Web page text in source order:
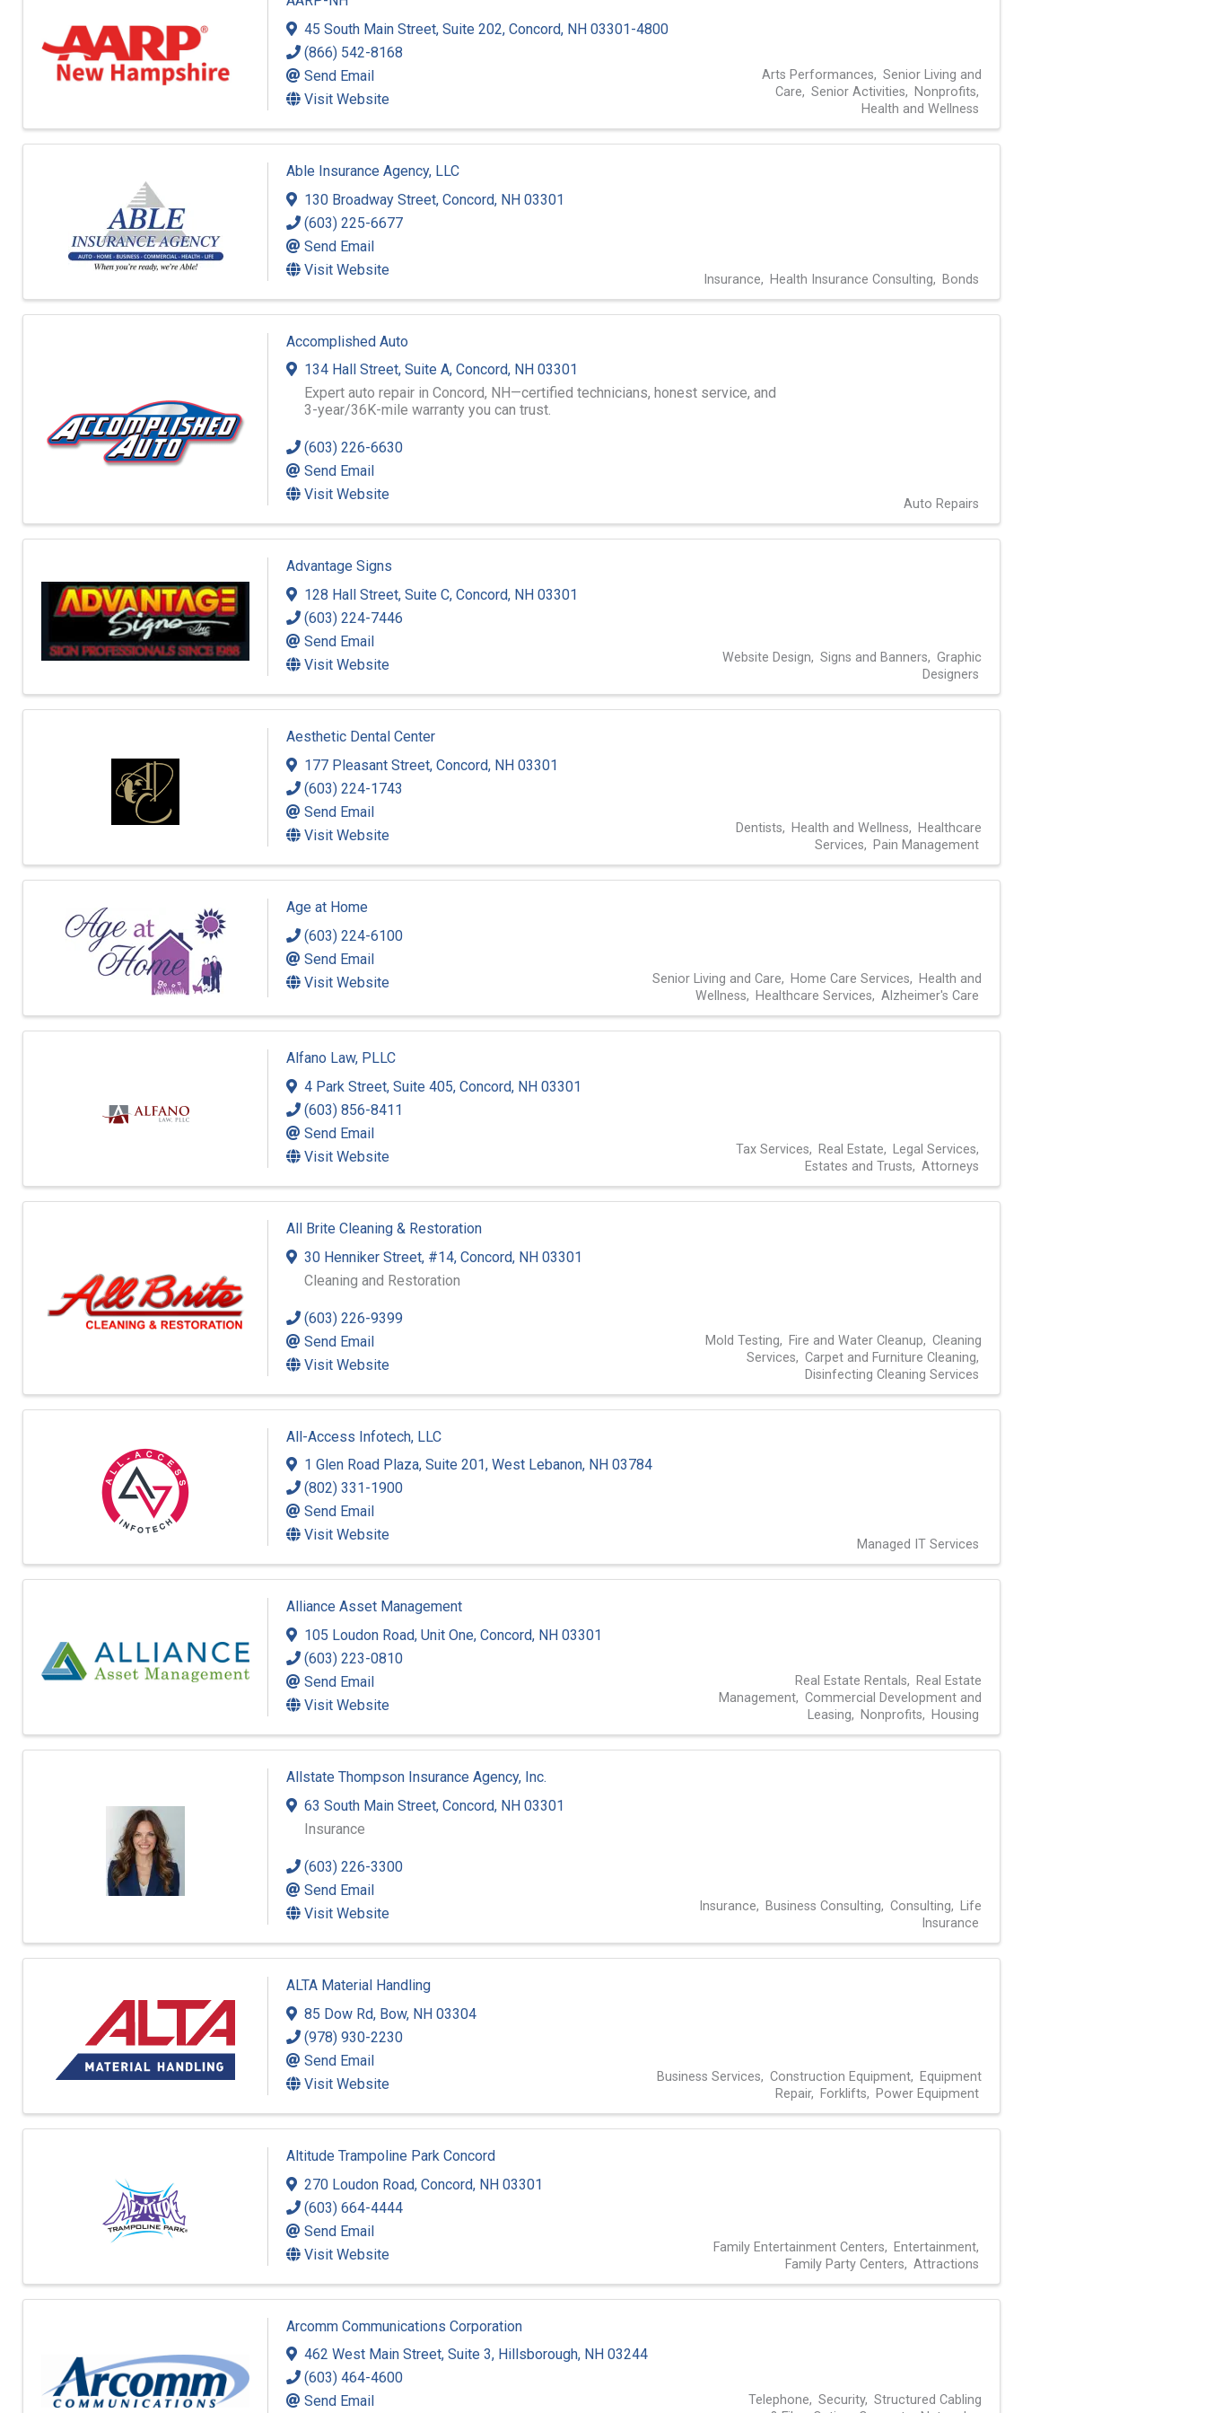
45 South Main Street, Suite 202, Concord, NH 03301-4800
(866) 542-8168
Send Email
Visit Website
Arts Performances
Senior Living and
Care
Senior Activities
Nonprofits
Health and Wellness
Able Insurance Agency, LLC
130 Broadway Street, Concord, NH 03301
(603) 225-6677
Send Email
Visit Website
Insurance Health Insurance Consulting Bonds
Accomplished Auto
134 Hall Street, Suite A, Concord, NH 03301
Expert auto repair in Concord, NH—certified technicians, honest service, and
3-year/36K-mile warranty you can trust.
(603) 226-6630
Send Email
Visit Website
Auto Repairs
Advantage Signs
128 Hall Street, Suite C, Concord, NH 03301
(603) 224-7446
Send Email
Visit Website
Website Design Signs and Banners
Graphic
Designers
Aesthetic Dental Center
177 Pleasant Street, Concord, NH 03301
(603) 224-1743
Send Email
Visit Website
Dentists Health and Wellness
Healthcare
Services
Pain Management
Age at Home
(603) 224-6100
Send Email
Visit Website
Senior Living and Care Home Care Services
Health and
Wellness
Healthcare Services Alzheimer's Care
Alfano Law, PLLC
4 Park Street, Suite 405, Concord, NH 03301
(603) 856-8411
Send Email
Visit Website
Tax Services Real Estate
Legal Services
Estates and Trusts
Attorneys
All Brite Cleaning & Restoration
30 Henniker Street, #14, Concord, NH 03301
Cleaning and Restoration
(603) 226-9399
Send Email
Visit Website
Mold Testing Fire and Water Cleanup
Cleaning
Services
Carpet and Furniture Cleaning
Disinfecting Cleaning Services
All-Access Infotech, LLC
1 Glen Road Plaza, Suite 201, West Lebanon, NH 03784
(802) 331-1900
Send Email
Visit Website
Managed IT Services
Alliance Asset Management
105 Loudon Road, Unit One, Concord, NH 03301
(603) 223-0810
Send Email
Visit Website
Real Estate Rentals
Real Estate
Management Commercial Development and
Leasing
Nonprofits Housing
Allstate Thompson Insurance Agency, Inc.
63 South Main Street, Concord, NH 03301
Insurance
(603) 226-3300
Send Email
Visit Website
Insurance Business Consulting Consulting
Life
Insurance
ALTA Material Handling
85 Dow Rd, Bow, NH 03304
(978) 930-2230
Send Email
Visit Website
Business Services Construction Equipment
Equipment
Repair
Forklifts Power Equipment
Altitude Trampoline Park Concord
270 Loudon Road, Concord, NH 03301
(603) 664-4444
Send Email
Visit Website
Family Entertainment Centers
Entertainment
Family Party Centers
Attractions
Arcomm Communications Corporation
462 West Main Street, Suite 3, Hillsborough, NH 03244
(603) 464-4600
Send Email
Telephone Security Structured Cabling